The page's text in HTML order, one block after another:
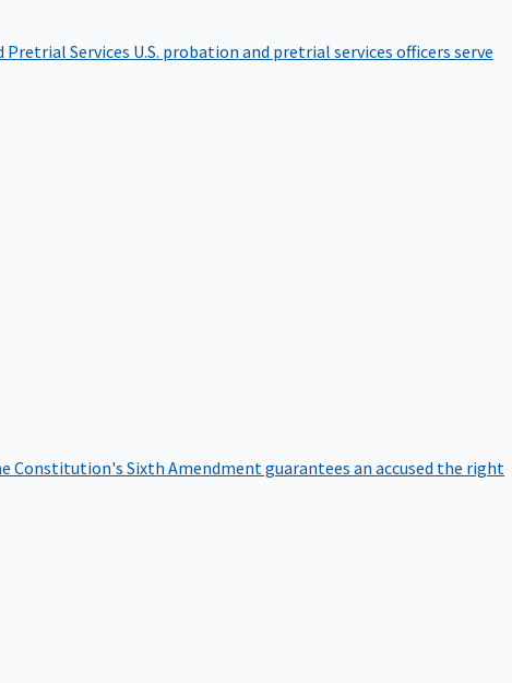
Pretrial Services U.S. probation and pretrial services officers serve
Constitution's Sixth Amendment guarantees an accused the right